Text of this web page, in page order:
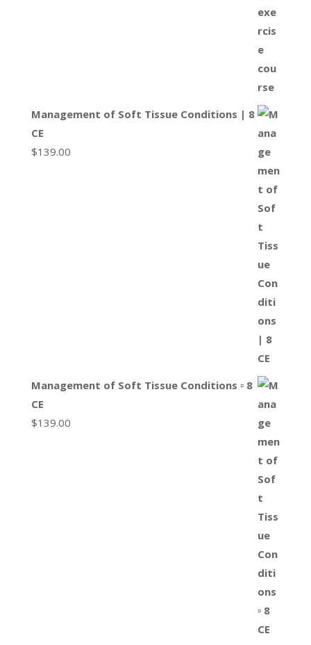
Management of Soft Tissue Conditions | 8
CE
$139.00
Management of Soft Tissue Conditions ▫ 8
CE
$139.00